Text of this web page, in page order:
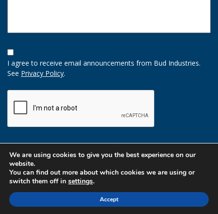
Opt-
In
Option
I agree to receive email announcements from Bud Industries.
See Privacy Policy.
We are using cookies to give you the best experience on our
website.
You can find out more about which cookies we are using or
switch them off in settings.
Accept